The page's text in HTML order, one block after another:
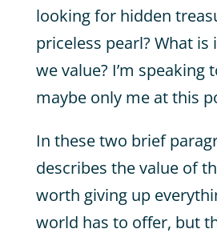
looking for hidden
priceless pearl? What
we value? I’m speaking
maybe only me at this
In these two brief
describes the value of
worth giving up
world has to offer, but